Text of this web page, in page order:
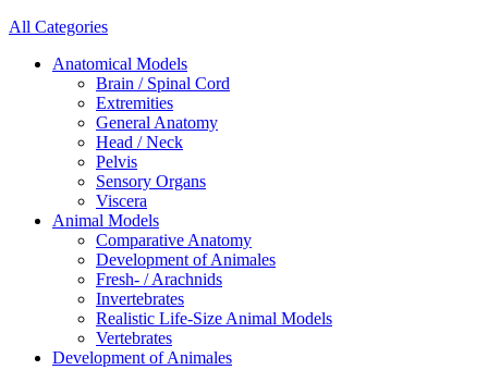
All Categories
Anatomical Models
Brain / Spinal Cord
Extremities
General Anatomy
Head / Neck
Pelvis
Sensory Organs
Viscera
Animal Models
Comparative Anatomy
Development of Animales
Fresh- / Arachnids
Invertebrates
Realistic Life-Size Animal Models
Vertebrates
Development of Animales